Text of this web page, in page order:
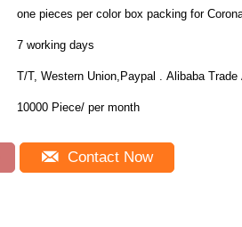
one pieces per color box packing for
7 working days
T/T, Western Union,Paypal . Alibaba Trade
10000 Piece/ per month
Contact Now